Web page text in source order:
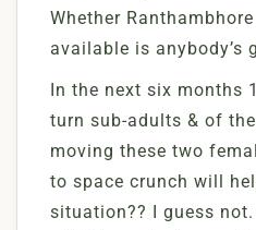
Whether
available is anybody’s
In the next six months
turn sub-adults & of
moving these two
to space crunch will
situation?? I guess